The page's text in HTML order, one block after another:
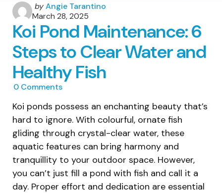
Posted
by
byAngie Tarantino
March 28, 2025
Koi Pond Maintenance: 6
Steps to Clear Water and
Healthy Fish
0 Comments
Koi ponds possess an enchanting beauty that’s
hard to ignore. With colourful, ornate fish
gliding through crystal-clear water, these
aquatic features can bring harmony and
tranquillity to your outdoor space. However,
you can’t just fill a pond with fish and call it a
day. Proper effort and dedication are essential